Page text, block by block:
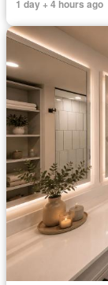
1 day + 4 hours ago